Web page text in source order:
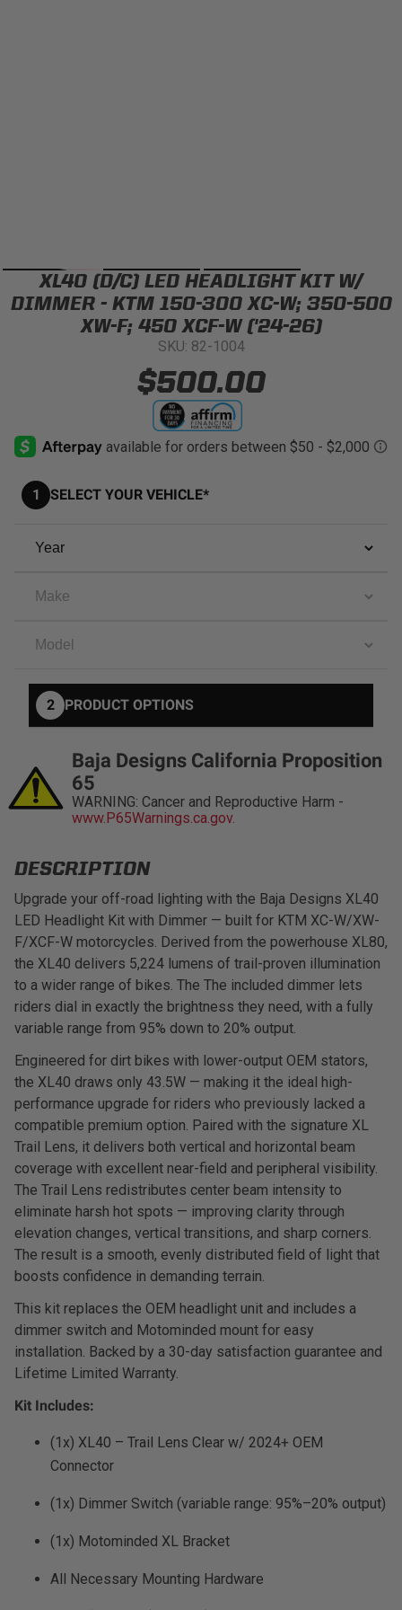
Adventure Bike
Military
Agriculture
Industrial
See All Products
DOT LP6 HEADLIGHT
REFLEX LIGHT ACTUATOR
SHOP BY PRODUCT
LED Auxiliary Lights
LED Light Bars
DOT LP6 Headlight
Rear Tail Lights
Infrared Lighting
Reflex Light Actuator
Light Accessories
Apparel/Merchandise
Dealer Displays
Power Distribution System
See All Products
SHOP BY LIGHTING ZONES
Zone 2 - Cornering
Zone 4 - Spot
MILITARY AND
GOVERNMENT
XL40 (D/C) LED HEADLIGHT KIT W/
DIMMER - KTM 150-300 XC-W; 350-500
XW-F; 450 XCF-W ('24-26)
SKU: 82-1004
$500.00
1 SELECT YOUR VEHICLE*
2 PRODUCT OPTIONS
Baja Designs California Proposition
65
WARNING: Cancer and Reproductive Harm -
www.P65Warnings.ca.gov.
DESCRIPTION
Upgrade your off-road lighting with the Baja Designs XL40
LED Headlight Kit with Dimmer — built for KTM XC-W/XW-
F/XCF-W motorcycles. Derived from the powerhouse XL80,
the XL40 delivers 5,224 lumens of trail-proven illumination
to a wider range of bikes. The The included dimmer lets
riders dial in exactly the brightness they need, with a fully
variable range from 95% down to 20% output.
Engineered for dirt bikes with lower-output OEM stators,
the XL40 draws only 43.5W — making it the ideal high-
performance upgrade for riders who previously lacked a
compatible premium option. Paired with the signature XL
Trail Lens, it delivers both vertical and horizontal beam
coverage with excellent near-field and peripheral visibility.
The Trail Lens redistributes center beam intensity to
eliminate harsh hot spots — improving clarity through
elevation changes, vertical transitions, and sharp corners.
The result is a smooth, evenly distributed field of light that
boosts confidence in demanding terrain.
This kit replaces the OEM headlight unit and includes a
dimmer switch and Motominded mount for easy
installation. Backed by a 30-day satisfaction guarantee and
Lifetime Limited Warranty.
Kit Includes:
(1x) XL40 – Trail Lens Clear w/ 2024+ OEM
Connector
(1x) Dimmer Switch (variable range: 95%–20% output)
(1x) Motominded XL Bracket
All Necessary Mounting Hardware